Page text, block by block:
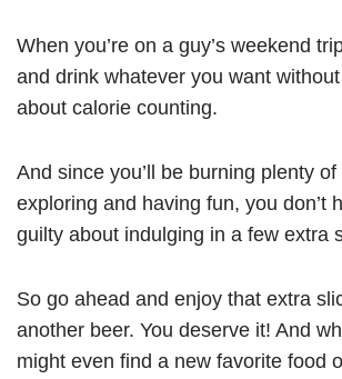
When you’re on a guy’s weekend
and drink whatever you want
about calorie counting.
And since you’ll be burning plenty
exploring and having fun, you don’t
guilty about indulging in a few extra
So go ahead and enjoy that extra
another beer. You deserve it! And
might even find a new favorite food